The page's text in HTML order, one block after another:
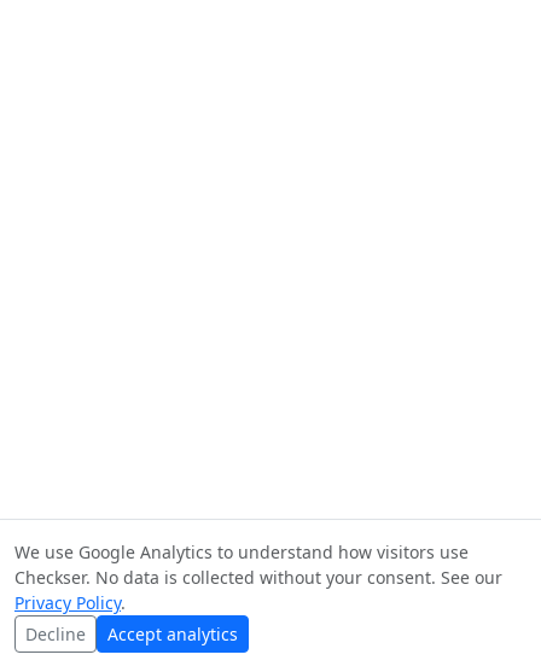
We use Google Analytics to understand how visitors use
Checkser. No data is collected without your consent. See our
Privacy Policy.
Decline
Accept analytics